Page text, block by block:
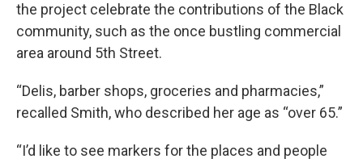
the project celebrate the contributions of the Black
community, such as the once bustling commercial
area around 5th Street.
“Delis, barber shops, groceries and pharmacies,”
recalled Smith, who described her age as “over 65.”
“I’d like to see markers for the places and people